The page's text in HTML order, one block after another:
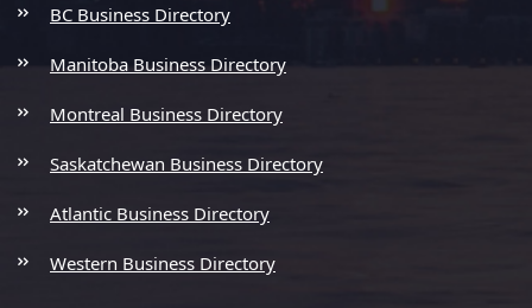
BC Business Directory
Manitoba Business Directory
Montreal Business Directory
Saskatchewan Business Directory
Atlantic Business Directory
Western Business Directory